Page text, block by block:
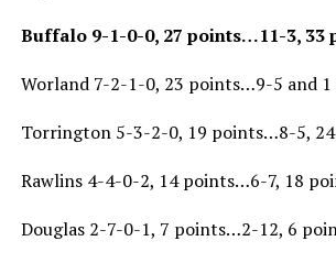
Buffalo 9-1-0-0, 27 points…11-3, 33
Worland 7-2-1-0, 23 points…9-5 and
Torrington 5-3-2-0, 19 points…8-5,
Rawlins 4-4-0-2, 14 points…6-7, 18
Douglas 2-7-0-1, 7 points…2-12, 6